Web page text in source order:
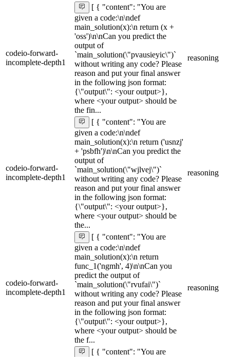
codeio-forward-
incomplete-depth1
[ { "content": "You are
given a code:\n\ndef
main_solution(x):\n return (x +
'oss')\n\nCan you predict the
output of
`main_solution(\"pvausieyic\")`
without writing any code? Please
reason and put your final answer
in the following json format:
{\"output\": <your output>},
where <your output> should be
the fin...
reasoning
codeio-forward-
incomplete-depth1
[ { "content": "You are
given a code:\n\ndef
main_solution(x):\n return ('usnzj'
+ 'psbfh')\n\nCan you predict the
output of
`main_solution(\"wjlvej\")`
without writing any code? Please
reason and put your final answer
in the following json format:
{\"output\": <your output>},
where <your output> should be
the...
reasoning
codeio-forward-
incomplete-depth1
[ { "content": "You are
given a code:\n\ndef
main_solution(x):\n return
func_1('ngmh', 4)\n\nCan you
predict the output of
`main_solution(\"rvufai\")`
without writing any code? Please
reason and put your final answer
in the following json format:
{\"output\": <your output>},
where <your output> should be
the f...
reasoning
[ { "content": "You are